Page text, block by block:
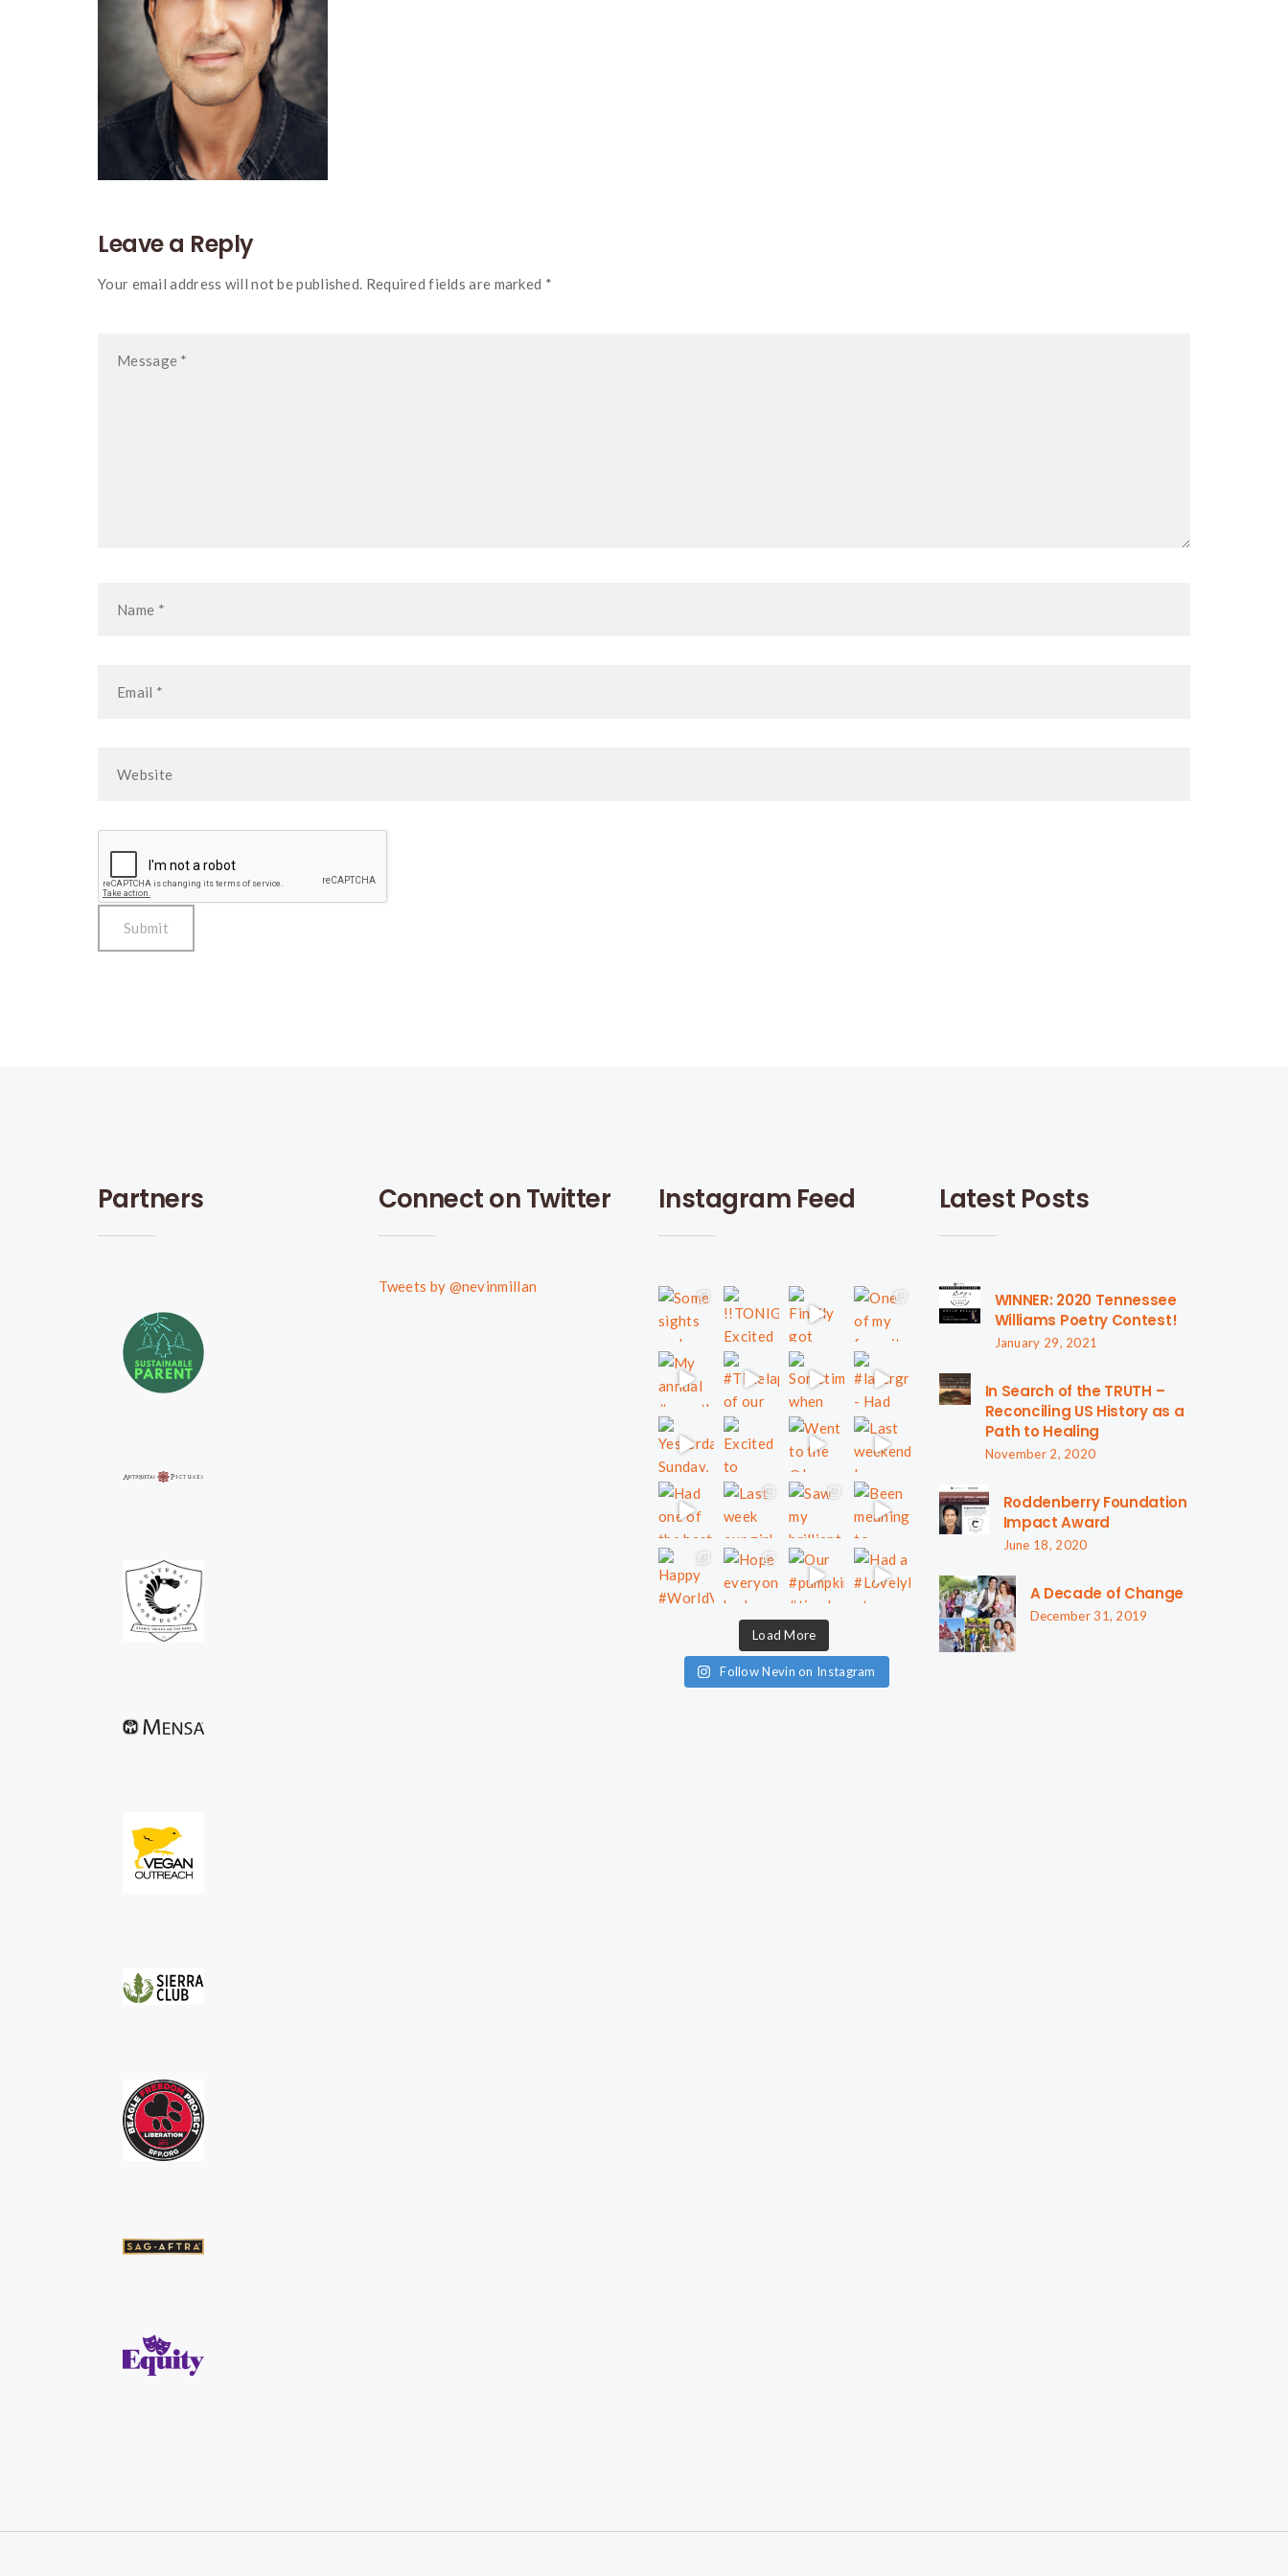
Leave a Reply
Your email address will not be published. Required fields are marked *
Partners Connect on Twitter
Tweets by @nevinmillan
Instagram Feed
Load More
Follow Nevin on Instagram
Latest Posts
WINNER: 2020 Tennessee
Williams Poetry Contest!
January 29, 2021
In Search of the TRUTH –
Reconciling US History as a
Path to Healing
November 2, 2020
Roddenberry Foundation
Impact Award
June 18, 2020
A Decade of Change
December 31, 2019